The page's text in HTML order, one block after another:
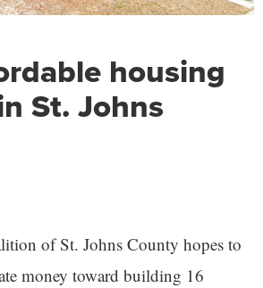
housing
St. Johns
of St. Johns County hopes to
money toward building 16